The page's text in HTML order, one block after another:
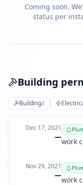
Coming soon.
status per
Building
Building4
Dec 17, 2021
—
work
Nov 29, 2021
—
work